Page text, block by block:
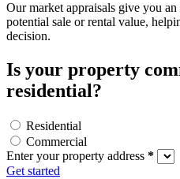
Our market appraisals give you
potential sale or rental value,
decision.
Is your property
residential?
Residential
Commercial
Enter your property address *
Get started